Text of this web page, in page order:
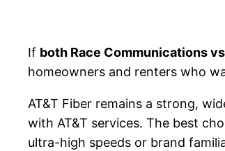
If both Race Communications
homeowners and renters who
AT&T Fiber remains a strong,
with AT&T services. The best
ultra-high speeds or brand